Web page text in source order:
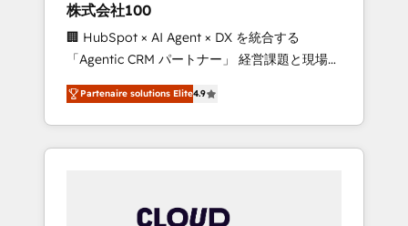
design scalable strategies that drive
measurable growth. 🌎 Highlights: • 10+ years
as a HubSpot partner. • 2023 Impact Awards:
Platform Migration Excellence. • Top 3 Partner
of the Year LATAM 2022, 2023, 2024, 2025. •
Partner of the Year 2024. • Organizer of
Aliados.ai (AI, marketing & tech global
grow faster, smarter, and with impact.
株式会社100
🏢 HubSpot × AI Agent × DX を統合する
「Agentic CRM パートナー」 経営課題と現場業
務をつなぐAIネイティブ・エージェンシーとし
て、HubSpot Eliteの実装力で顧客フロント業務
を再設計します。 💡 100inc は何をする会社
か？ HubSpotを共通基盤に、AIエージェントを
本のAIネイティブ・エージェンシーです。事業
Partenaire solutions Elite4.9